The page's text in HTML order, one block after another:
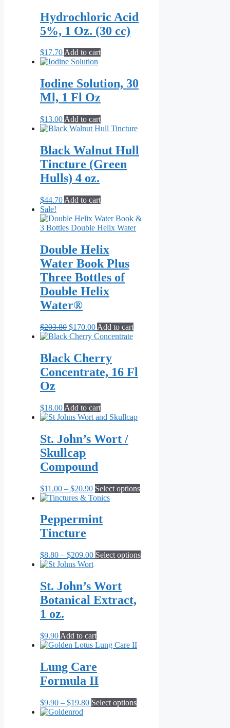
variants.
The
options
be
chosen
product
page
Hydrochloric Acid
5%, 1 Oz. (30 cc)
$17.70Add to cart
Iodine Solution, 30
Ml, 1 Fl Oz
$13.00 Add to cart
Black Walnut Hull
Tincture (Green
Hulls) 4 oz.
$44.70 Add to cart
Sale!
Double Helix
Water Book Plus
Three Bottles of
Double Helix
Water®
$203.80 Original
price
$203.80.
$170.00Current
price
Add to cart
Black Cherry
Concentrate, 16 Fl
Oz
$18.00 Add to cart
St. John’s Wort /
Skullcap
Compound
$11.00 – $20.90Price
range:
through
$20.90
Select optionsThis
may
be
Peppermint
Tincture
$8.80 – $209.00Price
range:
through
$209.00
Select optionsThis
St. John’s Wort
Botanical Extract,
1 oz.
$9.90 Add to cart
Lung Care
Formula II
$9.90 – $19.80Price
Select optionsThis